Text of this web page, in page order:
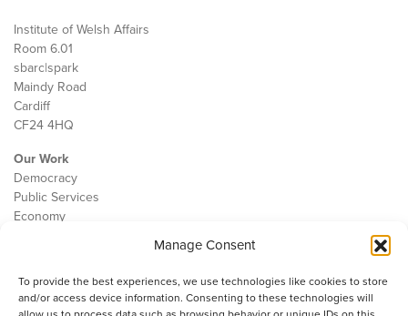
Manage Consent
To provide the best experiences, we use technologies like cookies to store
and/or access device information. Consenting to these technologies will
Institute of Welsh Affairs
Room 6.01
sbarc|spark
Maindy Road
Cardiff
CF24 4HQ
Our Work
Democracy
Public Services
Economy
Contact
Cookie Policy